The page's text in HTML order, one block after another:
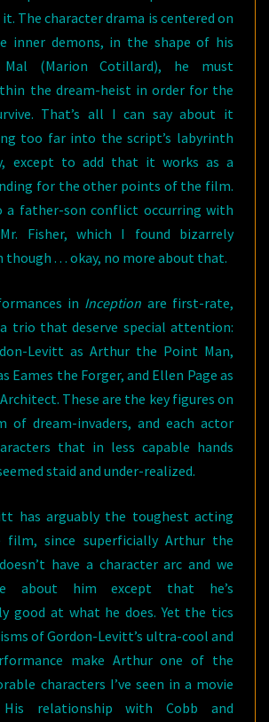
The character drama is centered on
inner demons, in the shape of his
(Marion Cotillard), he must
the dream-heist in order for the
That’s all I can say about it
too far into the script’s labyrinth
except to add that it works as a
for the other points of the film.
a father-son conflict occurring with
Fisher, which I found bizarrely
though . . . okay, no more about that.
in Inception are first-rate,
trio that deserve special attention:
Levitt as Arthur the Point Man,
Eames the Forger, and Ellen Page as
These are the key figures on
of dream-invaders, and each actor
that in less capable hands
staid and under-realized.
has arguably the toughest acting
since superficially Arthur the
have a character arc and we
about him except that he’s
good at what he does. Yet the tics
of Gordon-Levitt’s ultra-cool and
make Arthur one of the
characters I’ve seen in a movie
relationship with Cobb and